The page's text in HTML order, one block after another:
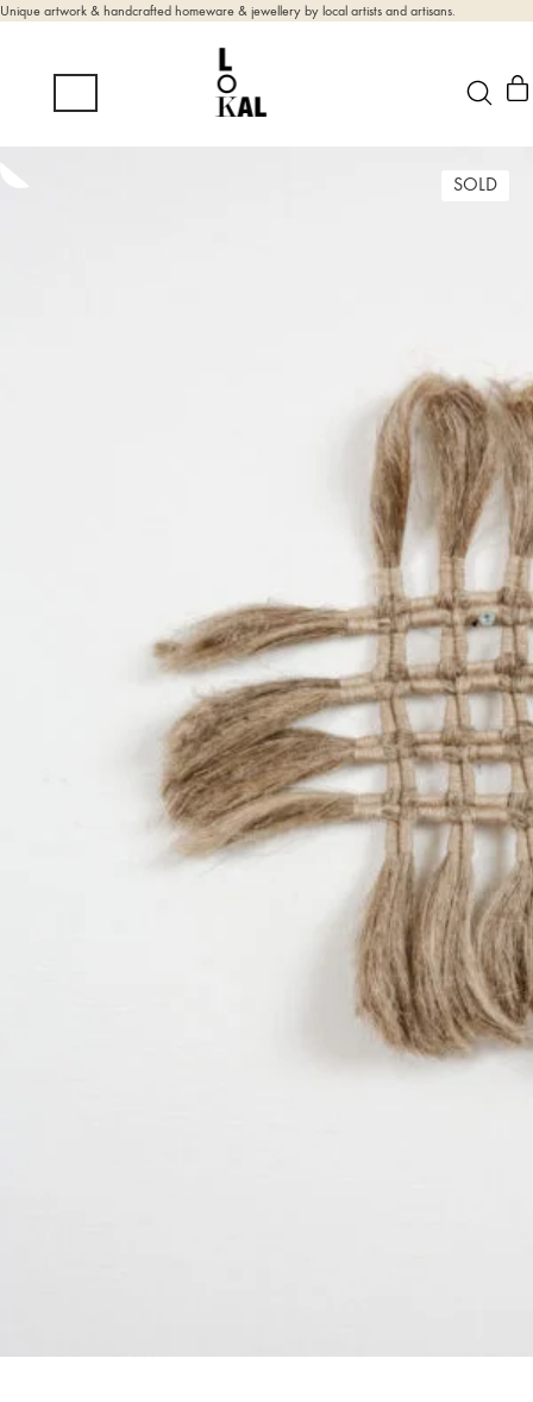
Unique artwork & handcrafted homeware & jewellery by local artists and artisans.
SOLD